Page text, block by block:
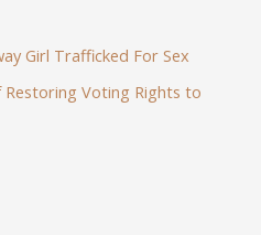
Girl Trafficked For Sex
Voting Rights to